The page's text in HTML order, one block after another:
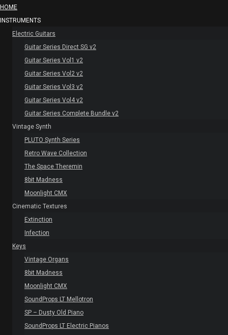
HOME
INSTRUMENTS
Electric Guitars
Guitar Series Direct SG v2
Guitar Series Vol1 v2
Guitar Series Vol2 v2
Guitar Series Vol3 v2
Guitar Series Vol4 v2
Guitar Series Complete Bundle v2
Vintage Synth
PLUTO Synth Series
Retro Wave Collection
The Space Theremin
8bit Madness
Moonlight CMX
Cinematic Textures
Extinction
Infection
Keys
Vintage Organs
8bit Madness
Moonlight CMX
SoundProps LT Mellotron
SP – Dusty Old Piano
SoundProps LT Electric Pianos